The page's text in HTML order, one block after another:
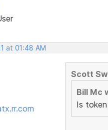
at 01:48 AM
Scott
Bill Mc
Is